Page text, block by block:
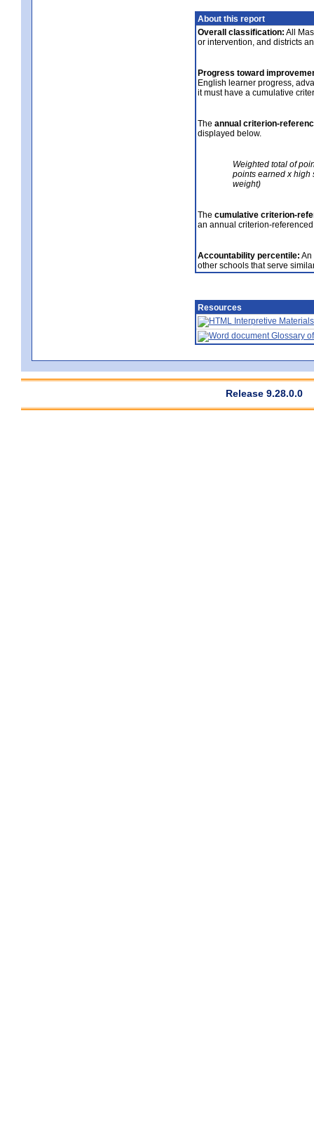
About this report
Overall classification: All
or intervention, and districts
Progress toward
English learner progress,
it must have a cumulative
The annual criterion-
displayed below.
Weighted total of
points earned x high
weight)
The cumulative criterion-
an annual criterion-
Accountability percentile: An
other schools that serve
Resources
Interpretive Materials
Glossary
Release 9.28.0.0